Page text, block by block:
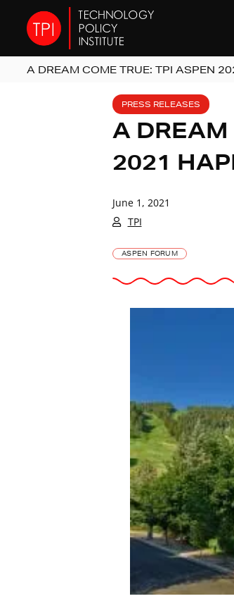
A DREAM COME TRUE: TPI ASPEN
PRESS RELEASES
A DREAM
2021
June 1, 2021
TPI
ASPEN FORUM